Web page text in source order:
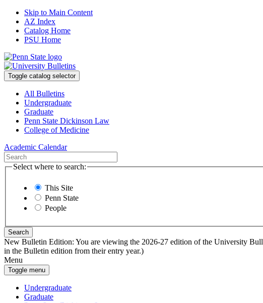
Skip to Main Content
AZ Index
Catalog Home
PSU Home
Toggle catalog selector
All Bulletins
Undergraduate
Graduate
Penn State Dickinson Law
College of Medicine
Academic Calendar
Select where to search:
This Site
Penn State
People
Search
New Bulletin Edition: You are viewing the 2026-27 edition of the University
in the Bulletin edition from their entry year.)
Menu
Toggle menu
Undergraduate
Graduate